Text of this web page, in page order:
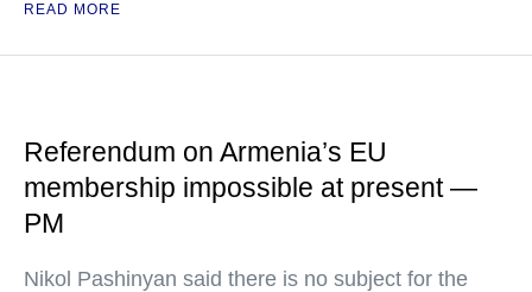
READ MORE
Referendum on Armenia’s EU
membership impossible at present —
PM
Nikol Pashinyan said there is no subject for the